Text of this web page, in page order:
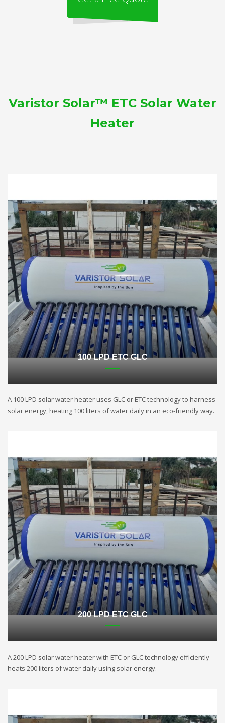
Varistor Solar™ ETC Solar Water
Heater
100 LPD ETC GLC
A 100 LPD solar water heater uses GLC or ETC technology to harness
solar energy, heating 100 liters of water daily in an eco-friendly way.
200 LPD ETC GLC
A 200 LPD solar water heater with ETC or GLC technology efficiently
heats 200 liters of water daily using solar energy.